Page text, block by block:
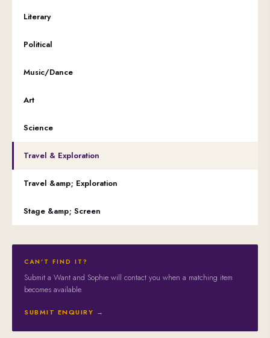
Literary
Political
Music/Dance
Art
Science
Travel & Exploration
Travel &amp; Exploration
Stage &amp; Screen
CAN'T FIND IT?
Submit a Want and Sophie will contact you when a matching item
becomes available.
SUBMIT ENQUIRY →